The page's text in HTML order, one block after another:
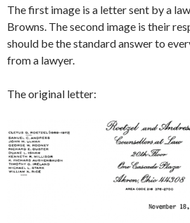
The first image is a letter sent by a
Browns. The second image is their
should be the standard answer to
from a lawyer.
The original letter: